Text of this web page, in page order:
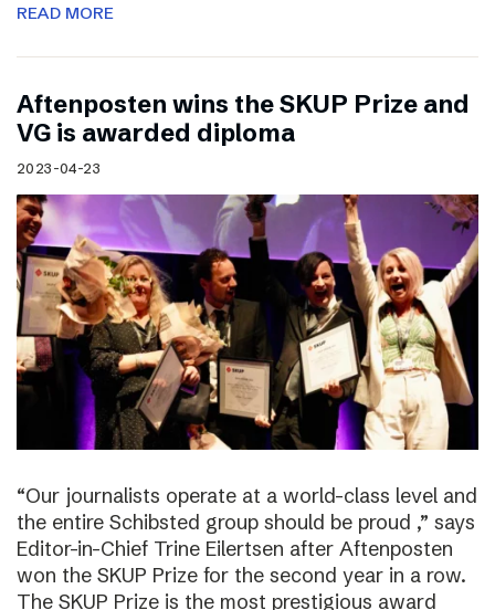
READ MORE
Aftenposten wins the SKUP Prize and
VG is awarded diploma
2023-04-23
“Our journalists operate at a world-class level and
the entire Schibsted group should be proud ,” says
Editor-in-Chief Trine Eilertsen after Aftenposten
won the SKUP Prize for the second year in a row.
The SKUP Prize is the most prestigious award